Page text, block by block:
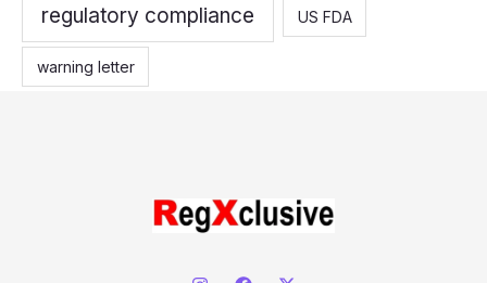
regulatory compliance US FDA
warning letter